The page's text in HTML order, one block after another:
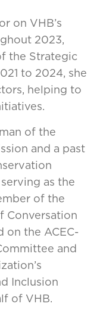
on VHB’s
2023,
the Strategic
to 2024, she
helping to
of the
and a past
as the
of the
Conversation
on the ACEC-
and
Inclusion
of VHB.